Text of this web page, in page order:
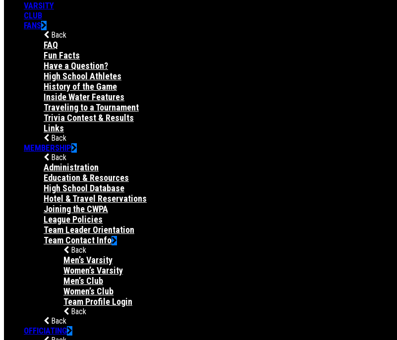
VARSITY
CLUB
FANS
Back
FAQ
Fun Facts
Have a Question?
High School Athletes
History of the Game
Inside Water Features
Traveling to a Tournament
Trivia Contest & Results
Links
Back
MEMBERSHIP
Back
Administration
Education & Resources
High School Database
Hotel & Travel Reservations
Joining the CWPA
League Policies
Team Leader Orientation
Team Contact Info
Back
Men’s Varsity
Women’s Varsity
Men’s Club
Women’s Club
Team Profile Login
Back
Back
OFFICIATING